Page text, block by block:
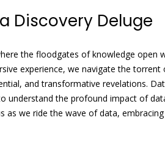
Discovery Deluge
the floodgates of knowledge open
experience, we navigate the
and transformative revelations.
understand the profound impact of
as we ride the wave of data,